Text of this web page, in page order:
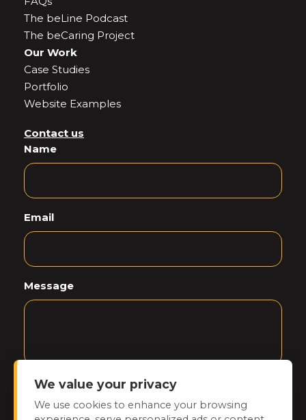
The beLine Podcast
The beCaring Project
Our Work
Case Studies
Portfolio
Website Examples
Contact us
Name
Email
Message
CAPTCHA
We value your privacy
We use cookies to enhance your browsing